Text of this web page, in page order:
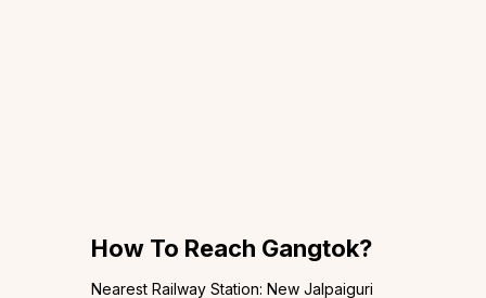
How To Reach Gangtok?
Nearest Railway Station: New Jalpaiguri